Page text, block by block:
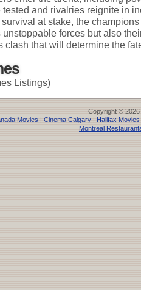
and rivalries reignite in
at stake, the
unstoppable forces but also
clash that will determine the
Listings)
Copyright © 2026
Movies | Cinema Calgary| Halifax Movies
Montreal